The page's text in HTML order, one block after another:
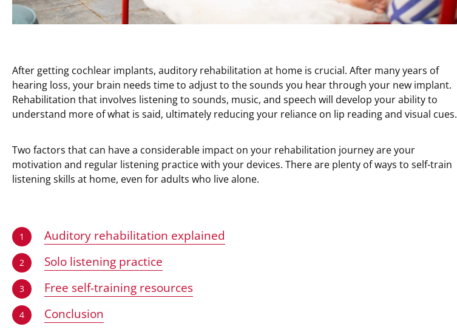
After getting cochlear implants, auditory rehabilitation at home is crucial. After many years of
hearing loss, your brain needs time to adjust to the sounds you hear through your new implant.
Rehabilitation that involves listening to sounds, music, and speech will develop your ability to
understand more of what is said, ultimately reducing your reliance on lip reading and visual cues.
Two factors that can have a considerable impact on your rehabilitation journey are your
motivation and regular listening practice with your devices. There are plenty of ways to self-train
listening skills at home, even for adults who live alone.
1 Auditory rehabilitation explained
2 Solo listening practice
3 Free self-training resources
4 Conclusion